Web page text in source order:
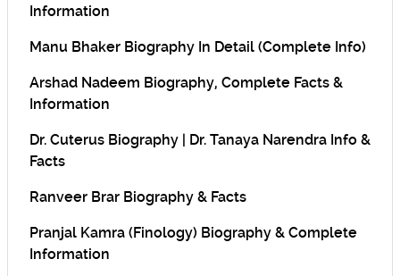
Information
Manu Bhaker Biography In Detail (Complete Info)
Arshad Nadeem Biography, Complete Facts &
Information
Dr. Cuterus Biography | Dr. Tanaya Narendra Info &
Facts
Ranveer Brar Biography & Facts
Pranjal Kamra (Finology) Biography & Complete
Information